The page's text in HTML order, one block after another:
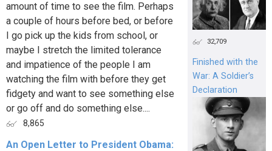
amount of time to see the film. Perhaps
a couple of hours before bed, or before
I go pick up the kids from school, or
maybe I stretch the limited tolerance
and impatience of the people I am
watching the film with before they get
fidgety and want to see something else
or go off and do something else....
8,865
An Open Letter to President Obama:
32,709
Finished with the
War: A Soldier’s
Declaration